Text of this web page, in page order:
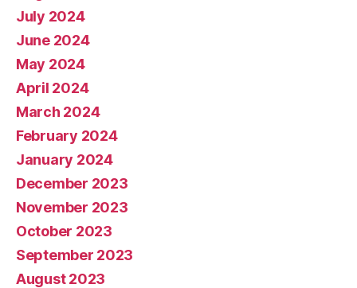
July 2024
June 2024
May 2024
April 2024
March 2024
February 2024
January 2024
December 2023
November 2023
October 2023
September 2023
August 2023